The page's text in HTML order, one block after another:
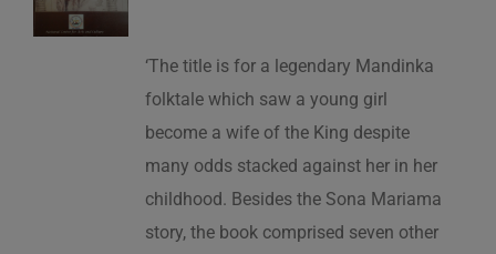
‘The title is for a legendary Mandinka
folktale which saw a young girl
become a wife of the King despite
many odds stacked against her in her
childhood. Besides the Sona Mariama
story, the book comprised seven other